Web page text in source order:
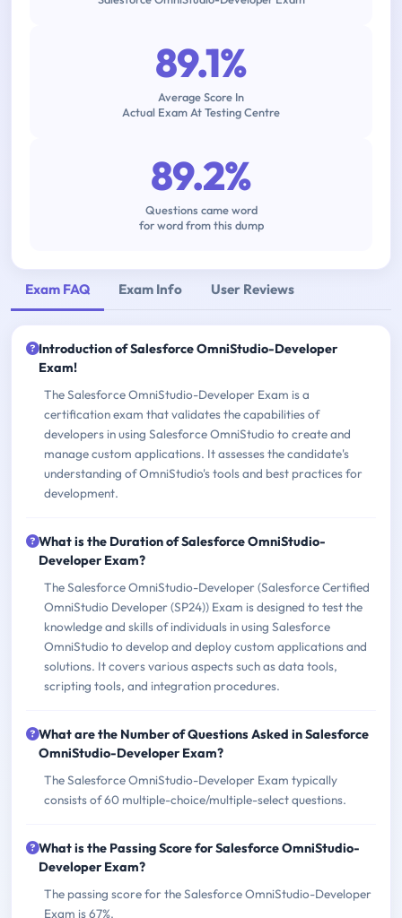
89.1%
Average Score In
Actual Exam At Testing Centre
89.2%
Questions came word
for word from this dump
Exam FAQ Exam Info User Reviews
Introduction of Salesforce OmniStudio-Developer
Exam!
The Salesforce OmniStudio-Developer Exam is a
certification exam that validates the capabilities of
developers in using Salesforce OmniStudio to create and
manage custom applications. It assesses the candidate's
understanding of OmniStudio's tools and best practices for
development.
What is the Duration of Salesforce OmniStudio-
Developer Exam?
The Salesforce OmniStudio-Developer (Salesforce Certified
OmniStudio Developer (SP24)) Exam is designed to test the
knowledge and skills of individuals in using Salesforce
OmniStudio to develop and deploy custom applications and
solutions. It covers various aspects such as data tools,
scripting tools, and integration procedures.
What are the Number of Questions Asked in Salesforce
OmniStudio-Developer Exam?
The Salesforce OmniStudio-Developer Exam typically
consists of 60 multiple-choice/multiple-select questions.
What is the Passing Score for Salesforce OmniStudio-
Developer Exam?
The passing score for the Salesforce OmniStudio-Developer
Exam is 67%.